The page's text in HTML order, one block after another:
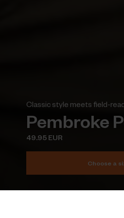
Classic style meets field-
Pembroke
49.95 EUR
Choose a